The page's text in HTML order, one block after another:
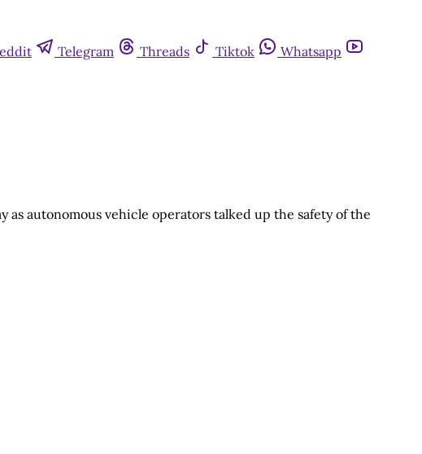
Telegram Threads Tiktok
Whatsapp
as autonomous vehicle operators talked up the safety of the